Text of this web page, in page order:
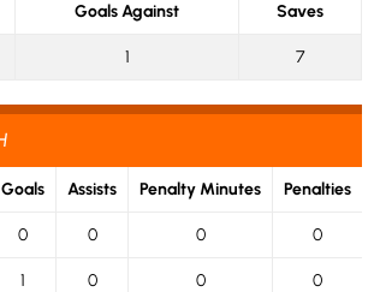
Goals Against Saves
1 7
Goals Assists Penalty Minutes Penalties
0 0 0 0
1 0 0 0